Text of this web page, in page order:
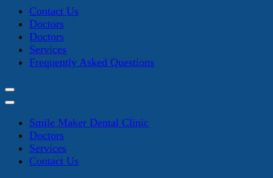
Contact Us
Doctors
Doctors
Services
Frequently Asked Questions
Smile Maker Dental Clinic
Doctors
Services
Contact Us